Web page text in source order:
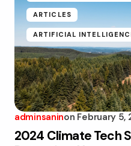
ARTICLES
ARTIFICIAL
adminsaninon February 5,
2024 Climate Tech